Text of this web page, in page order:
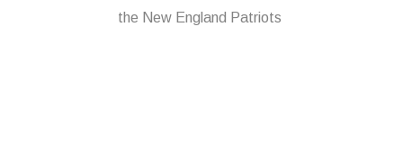
the New England Patriots